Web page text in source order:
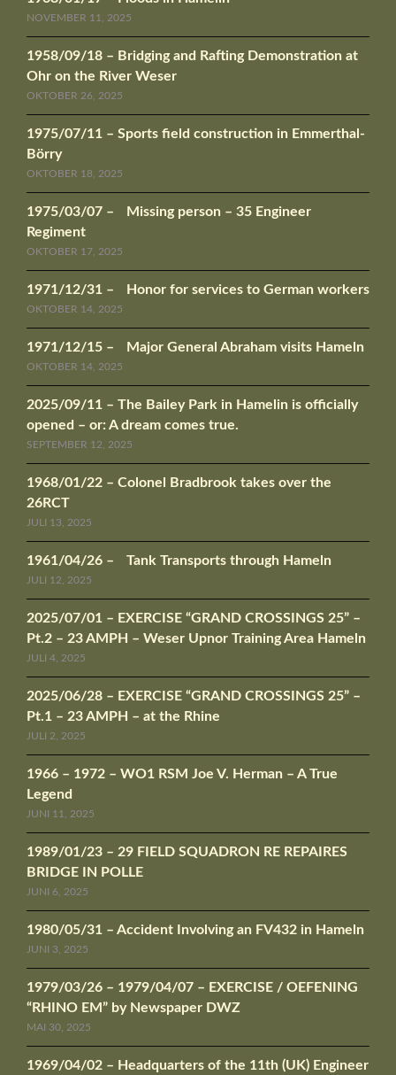
NOVEMBER 11, 2025
1958/09/18 – Bridging and Rafting Demonstration at
Ohr on the River Weser
OKTOBER 26, 2025
1975/07/11 – Sports field construction in Emmerthal-
Börry
OKTOBER 18, 2025
1975/03/07 – Missing person – 35 Engineer
Regiment
OKTOBER 17, 2025
1971/12/31 – Honor for services to German workers
OKTOBER 14, 2025
1971/12/15 – Major General Abraham visits Hameln
OKTOBER 14, 2025
2025/09/11 – The Bailey Park in Hamelin is officially
opened – or: A dream comes true.
SEPTEMBER 12, 2025
1968/01/22 – Colonel Bradbrook takes over the
26RCT
JULI 13, 2025
1961/04/26 – Tank Transports through Hameln
JULI 12, 2025
2025/07/01 – EXERCISE “GRAND CROSSINGS 25” –
Pt.2 – 23 AMPH – Weser Upnor Training Area Hameln
JULI 4, 2025
2025/06/28 – EXERCISE “GRAND CROSSINGS 25” –
Pt.1 – 23 AMPH – at the Rhine
JULI 2, 2025
1966 – 1972 – WO1 RSM Joe V. Herman – A True
Legend
JUNI 11, 2025
1989/01/23 – 29 FIELD SQUADRON RE REPAIRES
BRIDGE IN POLLE
JUNI 6, 2025
1980/05/31 – Accident Involving an FV432 in Hameln
JUNI 3, 2025
1979/03/26 – 1979/04/07 – EXERCISE / OEFENING
“RHINO EM” by Newspaper DWZ
MAI 30, 2025
1969/04/02 – Headquarters of the 11th (UK) Engineer